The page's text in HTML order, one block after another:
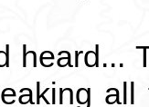
heard...